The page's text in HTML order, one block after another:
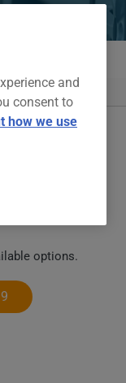
options.
and
consent to
how we use